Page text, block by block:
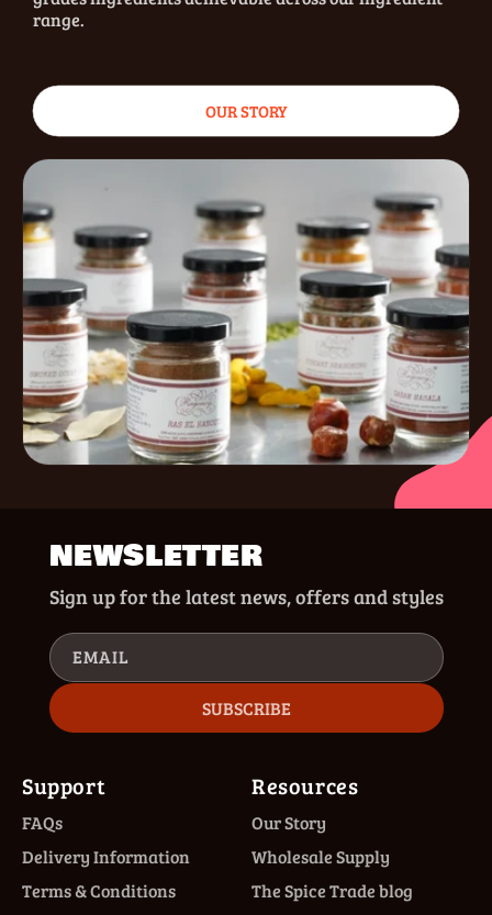
range.
OUR STORY
NEWSLETTER
Sign up for the latest news, offers and styles
EMAIL
SUBSCRIBE
Support
FAQs
Delivery Information
Terms & Conditions
Resources
Our Story
Wholesale Supply
The Spice Trade blog